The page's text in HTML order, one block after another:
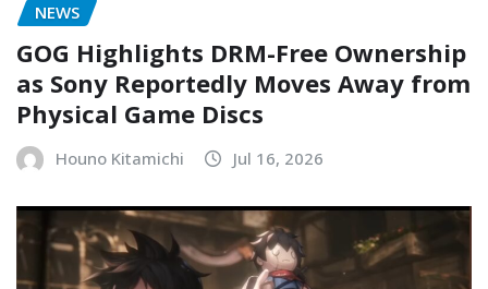
NEWS
GOG Highlights DRM-Free Ownership
as Sony Reportedly Moves Away from
Physical Game Discs
Houno Kitamichi Jul 16, 2026